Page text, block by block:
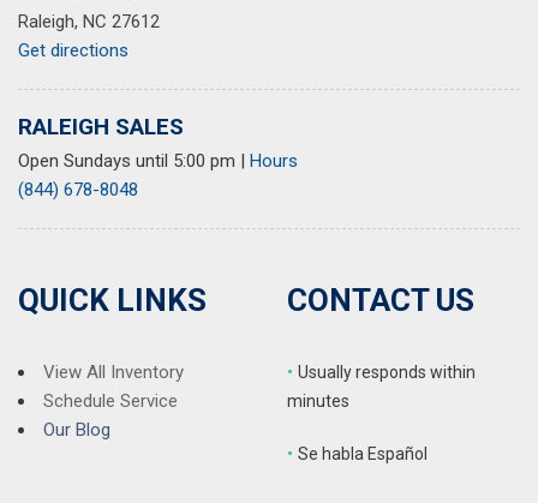
Raleigh, NC 27612
Get directions
RALEIGH SALES
Open Sundays until 5:00 pm | Hours
(844) 678-8048
QUICK LINKS
View All Inventory
Schedule Service
Our Blog
CONTACT US
• Usually responds within
minutes
• Se habla Español